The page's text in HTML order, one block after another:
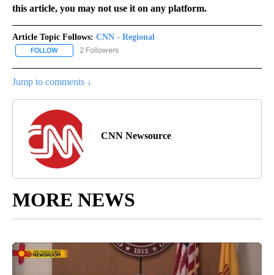
this article, you may not use it on any platform.
Article Topic Follows: CNN - Regional
FOLLOW FOLLOW "CNN - REGIONAL" TO RECEIVE NOTIFICATIONS ABOUT
2 Followers
Jump to comments ↓
CNN Newsource
MORE NEWS